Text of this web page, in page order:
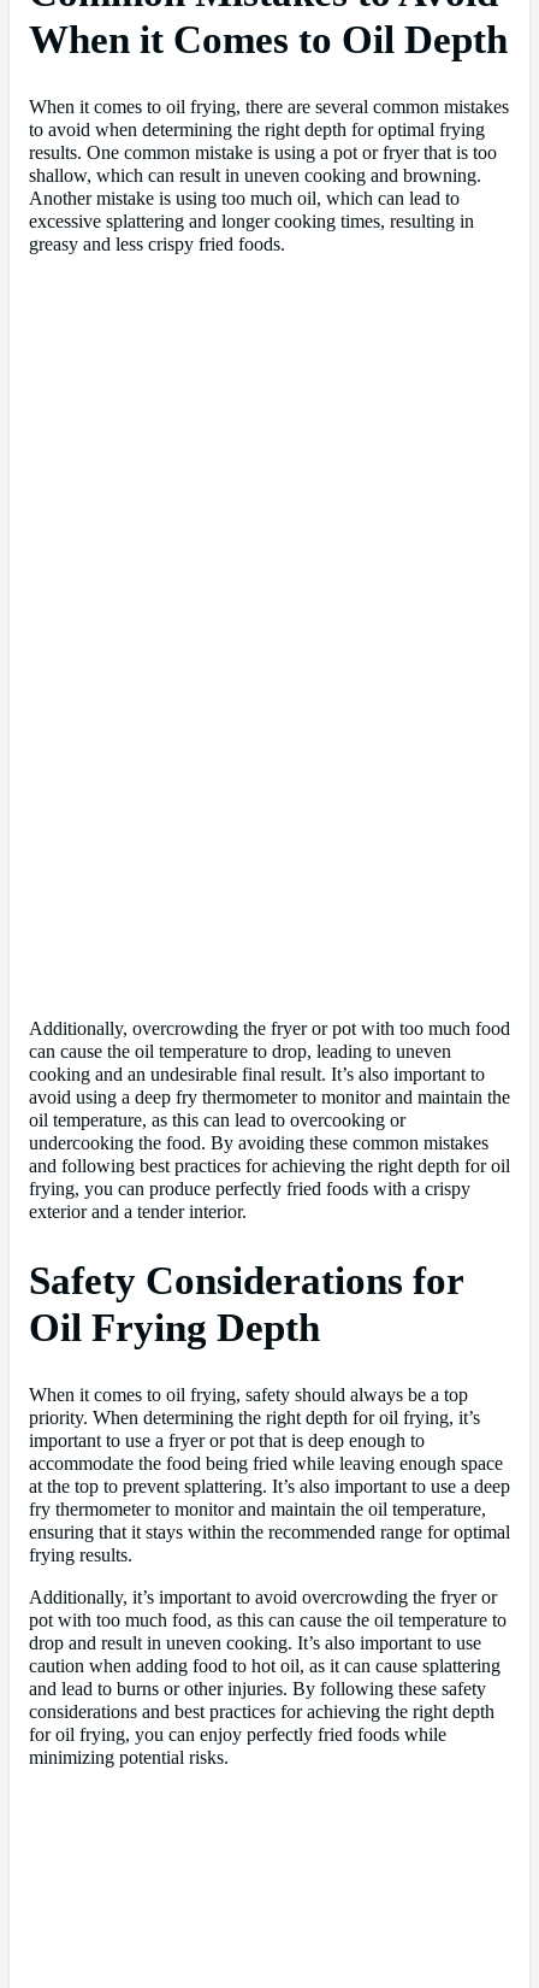
When it Comes to Oil Depth
When it comes to oil frying, there are several common mistakes
to avoid when determining the right depth for optimal frying
results. One common mistake is using a pot or fryer that is too
shallow, which can result in uneven cooking and browning.
Another mistake is using too much oil, which can lead to
excessive splattering and longer cooking times, resulting in
greasy and less crispy fried foods.
Additionally, overcrowding the fryer or pot with too much food
can cause the oil temperature to drop, leading to uneven
cooking and an undesirable final result. It’s also important to
avoid using a deep fry thermometer to monitor and maintain the
oil temperature, as this can lead to overcooking or
undercooking the food. By avoiding these common mistakes
and following best practices for achieving the right depth for oil
frying, you can produce perfectly fried foods with a crispy
exterior and a tender interior.
Safety Considerations for
Oil Frying Depth
When it comes to oil frying, safety should always be a top
priority. When determining the right depth for oil frying, it’s
important to use a fryer or pot that is deep enough to
accommodate the food being fried while leaving enough space
at the top to prevent splattering. It’s also important to use a deep
fry thermometer to monitor and maintain the oil temperature,
ensuring that it stays within the recommended range for optimal
frying results.
Additionally, it’s important to avoid overcrowding the fryer or
pot with too much food, as this can cause the oil temperature to
drop and result in uneven cooking. It’s also important to use
caution when adding food to hot oil, as it can cause splattering
and lead to burns or other injuries. By following these safety
considerations and best practices for achieving the right depth
for oil frying, you can enjoy perfectly fried foods while
minimizing potential risks.